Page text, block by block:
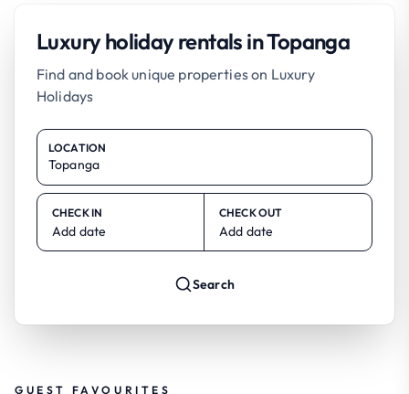
Luxury holiday rentals in Topanga
Find and book unique properties on Luxury
Holidays
LOCATION
CHECK IN
Add date
CHECK OUT
Add date
Search
GUEST FAVOURITES